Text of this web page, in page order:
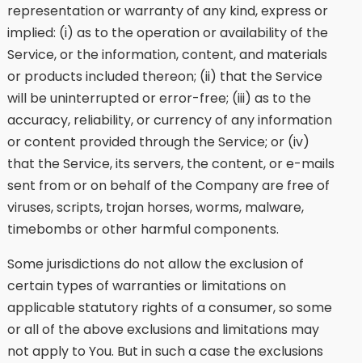
representation or warranty of any kind, express or
implied: (i) as to the operation or availability of the
Service, or the information, content, and materials
or products included thereon; (ii) that the Service
will be uninterrupted or error-free; (iii) as to the
accuracy, reliability, or currency of any information
or content provided through the Service; or (iv)
that the Service, its servers, the content, or e-mails
sent from or on behalf of the Company are free of
viruses, scripts, trojan horses, worms, malware,
timebombs or other harmful components.
Some jurisdictions do not allow the exclusion of
certain types of warranties or limitations on
applicable statutory rights of a consumer, so some
or all of the above exclusions and limitations may
not apply to You. But in such a case the exclusions